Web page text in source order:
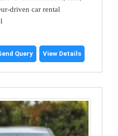
driven car rental
Query View Details